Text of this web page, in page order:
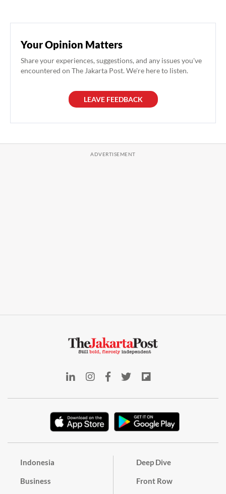
Your Opinion Matters
Share your experiences, suggestions, and any issues you've
encountered on The Jakarta Post. We're here to listen.
LEAVE FEEDBACK
Indonesia
Business
Deep Dive
Front Row